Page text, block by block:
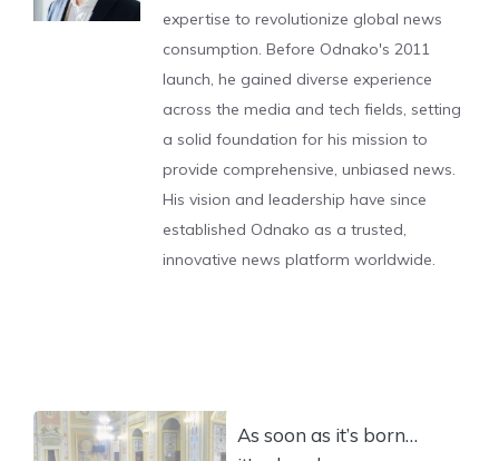
expertise to revolutionize global news
consumption. Before Odnako's 2011
launch, he gained diverse experience
across the media and tech fields, setting
a solid foundation for his mission to
provide comprehensive, unbiased news.
His vision and leadership have since
established Odnako as a trusted,
innovative news platform worldwide.
As soon as it’s born…